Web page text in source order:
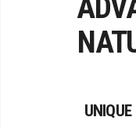
UNIQUE